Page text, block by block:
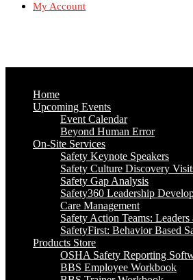
My Account
Home
Upcoming Events
Event Calendar
Beyond Human Error
On-Site Services
Safety Keynote Speakers
Safety Culture Discovery
Safety Gap Analysis
Safety360 Leadership
Care Management
Safety Action Teams:
SafetyFirst: Behavior Based
Products Store
OSHA Safety Reporting
BBS Employee Workbook